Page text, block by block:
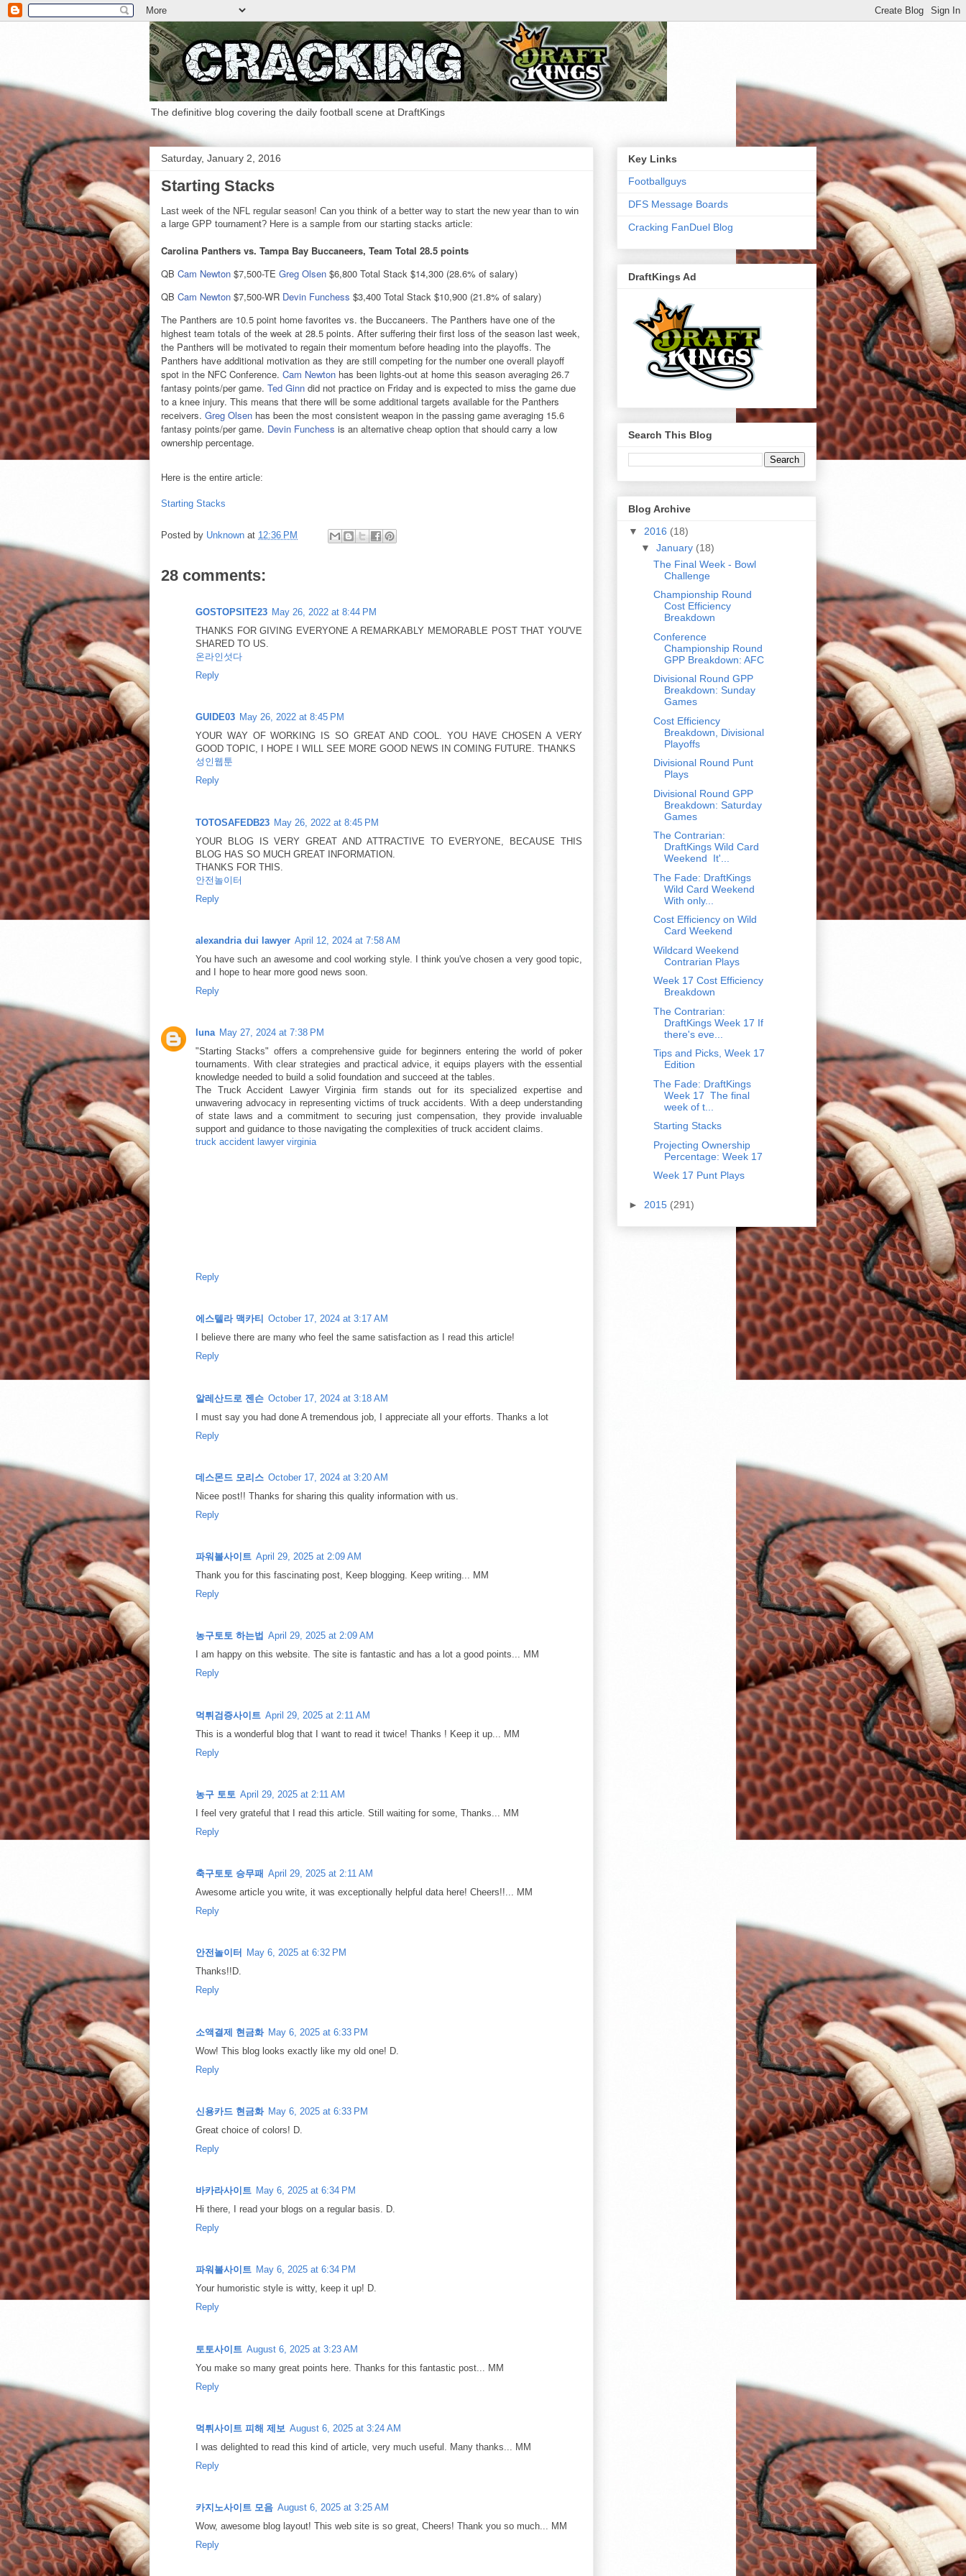
The definitive blog covering the daily football scene at DraftKings
Saturday, January 2, 2016
Starting Stacks
Last week of the NFL regular season! Can you think of a better way to start the new year than to win
a large GPP tournament? Here is a sample from our starting stacks article:
Carolina Panthers vs. Tampa Bay Buccaneers, Team Total 28.5 points
QB Cam Newton $7,500-TE Greg Olsen $6,800 Total Stack $14,300 (28.6% of salary)
QB Cam Newton $7,500-WR Devin Funchess $3,400 Total Stack $10,900 (21.8% of salary)
The Panthers are 10.5 point home favorites vs. the Buccaneers. The Panthers have one of the
highest team totals of the week at 28.5 points. After suffering their first loss of the season last week,
the Panthers will be motivated to regain their momentum before heading into the playoffs. The
Panthers have additional motivation as they are still competing for the number one overall playoff
spot in the NFC Conference. Cam Newton has been lights-out at home this season averaging 26.7
fantasy points/per game. Ted Ginn did not practice on Friday and is expected to miss the game due
to a knee injury. This means that there will be some additional targets available for the Panthers
receivers. Greg Olsen has been the most consistent weapon in the passing game averaging 15.6
fantasy points/per game. Devin Funchess is an alternative cheap option that should carry a low
ownership percentage.
Here is the entire article:
Starting Stacks
Posted by Unknown at 12:36 PM
28 comments:
GOSTOPSITE23 May 26, 2022 at 8:44 PM
THANKS FOR GIVING EVERYONE A REMARKABLY MEMORABLE POST THAT YOU'VE
SHARED TO US.
온라인섯다
Reply
GUIDE03 May 26, 2022 at 8:45 PM
YOUR WAY OF WORKING IS SO GREAT AND COOL. YOU HAVE CHOSEN A VERY
GOOD TOPIC, I HOPE I WILL SEE MORE GOOD NEWS IN COMING FUTURE. THANKS
성인웹툰
Reply
TOTOSAFEDB23 May 26, 2022 at 8:45 PM
YOUR BLOG IS VERY GREAT AND ATTRACTIVE TO EVERYONE, BECAUSE THIS
BLOG HAS SO MUCH GREAT INFORMATION.
THANKS FOR THIS.
안전놀이터
Reply
alexandria dui lawyer April 12, 2024 at 7:58 AM
You have such an awesome and cool working style. I think you've chosen a very good topic,
and I hope to hear more good news soon.
Reply
luna May 27, 2024 at 7:38 PM
"Starting Stacks" offers a comprehensive guide for beginners entering the world of poker
tournaments. With clear strategies and practical advice, it equips players with the essential
knowledge needed to build a solid foundation and succeed at the tables.
The Truck Accident Lawyer Virginia firm stands out for its specialized expertise and
unwavering advocacy in representing victims of truck accidents. With a deep understanding
of state laws and a commitment to securing just compensation, they provide invaluable
support and guidance to those navigating the complexities of truck accident claims.
truck accident lawyer virginia
Reply
에스텔라 맥카티
October 17, 2024 at 3:17 AM
I believe there are many who feel the same satisfaction as I read this article!
Reply
알레산드로 젠슨 October 17, 2024 at 3:18 AM
I must say you had done A tremendous job, I appreciate all your efforts. Thanks a lot
Reply
데스몬드 모리스 October 17, 2024 at 3:20 AM
Nicee post!! Thanks for sharing this quality information with us.
Reply
파워볼사이트 April 29, 2025 at 2:09 AM
Thank you for this fascinating post, Keep blogging. Keep writing... MM
Reply
농구토토 하는법 April 29, 2025 at 2:09 AM
I am happy on this website. The site is fantastic and has a lot a good points... MM
Reply
먹튀검증사이트 April 29, 2025 at 2:11 AM
This is a wonderful blog that I want to read it twice! Thanks ! Keep it up... MM
Reply
농구 토토 April 29, 2025 at 2:11 AM
I feel very grateful that I read this article. Still waiting for some, Thanks... MM
Reply
축구토토 승무패 April 29, 2025 at 2:11 AM
Awesome article you write, it was exceptionally helpful data here! Cheers!!... MM
Reply
안전놀이터
May 6, 2025 at 6:32 PM
Thanks!!D.
Reply
소액결제 현금화 May 6, 2025 at 6:33 PM
Wow! This blog looks exactly like my old one! D.
Reply
신용카드 현금화 May 6, 2025 at 6:33 PM
Great choice of colors! D.
Reply
바카라사이트 May 6, 2025 at 6:34 PM
Hi there, I read your blogs on a regular basis. D.
Reply
파워볼사이트 May 6, 2025 at 6:34 PM
Your humoristic style is witty, keep it up! D.
Reply
토토사이트 August 6, 2025 at 3:23 AM
You make so many great points here. Thanks for this fantastic post... MM
Reply
먹튀사이트 피해 제보 August 6, 2025 at 3:24 AM
I was delighted to read this kind of article, very much useful. Many thanks... MM
Reply
카지노사이트 모음 August 6, 2025 at 3:25 AM
Wow, awesome blog layout! This web site is so great, Cheers! Thank you so much... MM
Reply
Key Links
Footballguys
DFS Message Boards
Cracking FanDuel Blog
DraftKings Ad
Search This Blog
Blog Archive
▼ 2016 (18)
▼ January (18)
The Final Week - Bowl
Challenge
Championship Round
Cost Efficiency
Breakdown
Conference
Championship Round
GPP Breakdown: AFC
Divisional Round GPP
Breakdown: Sunday
Games
Cost Efficiency
Breakdown, Divisional
Playoffs
Divisional Round Punt
Plays
Divisional Round GPP
Breakdown: Saturday
Games
The Contrarian:
DraftKings Wild Card
Weekend It'...
The Fade: DraftKings
Wild Card Weekend
With only...
Cost Efficiency on Wild
Card Weekend
Wildcard Weekend
Contrarian Plays
Week 17 Cost Efficiency
Breakdown
The Contrarian:
DraftKings Week 17 If
there's eve...
Tips and Picks, Week 17
Edition
The Fade: DraftKings
Week 17 The final
week of t...
Starting Stacks
Projecting Ownership
Percentage: Week 17
Week 17 Punt Plays
► 2015 (291)